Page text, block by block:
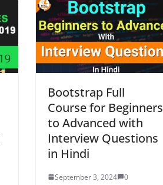
Bootstrap Full
Course for Beginners
to Advanced with
Interview Questions
in Hindi
September 3, 2024 0